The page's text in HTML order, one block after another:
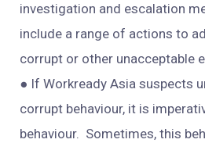
investigation and escalation
include a range of actions to
corrupt or other unacceptable
● If Workready Asia suspects
corrupt behaviour, it is
behaviour. Sometimes, this